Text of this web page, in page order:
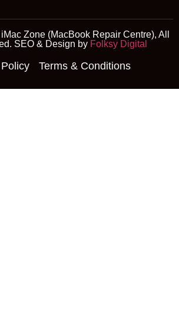
Zone (MacBook Repair Centre), All
SEO & Design by Folksy Digital
Terms & Conditions